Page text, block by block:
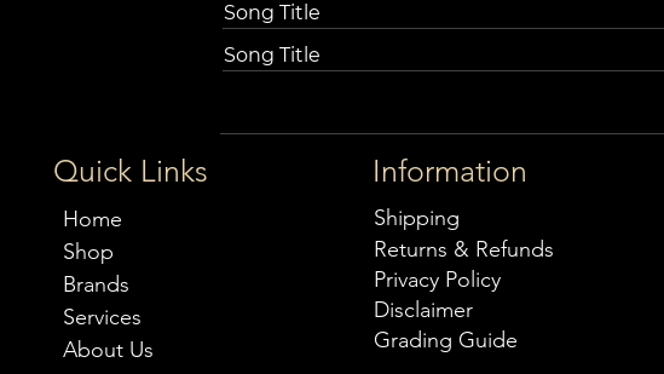
Song Title
Song Title
Quick Links
Home
Shop
Brands
Services
About Us
Information
Shipping
Returns & Refunds
Privacy Policy
Disclaimer
Grading Guide